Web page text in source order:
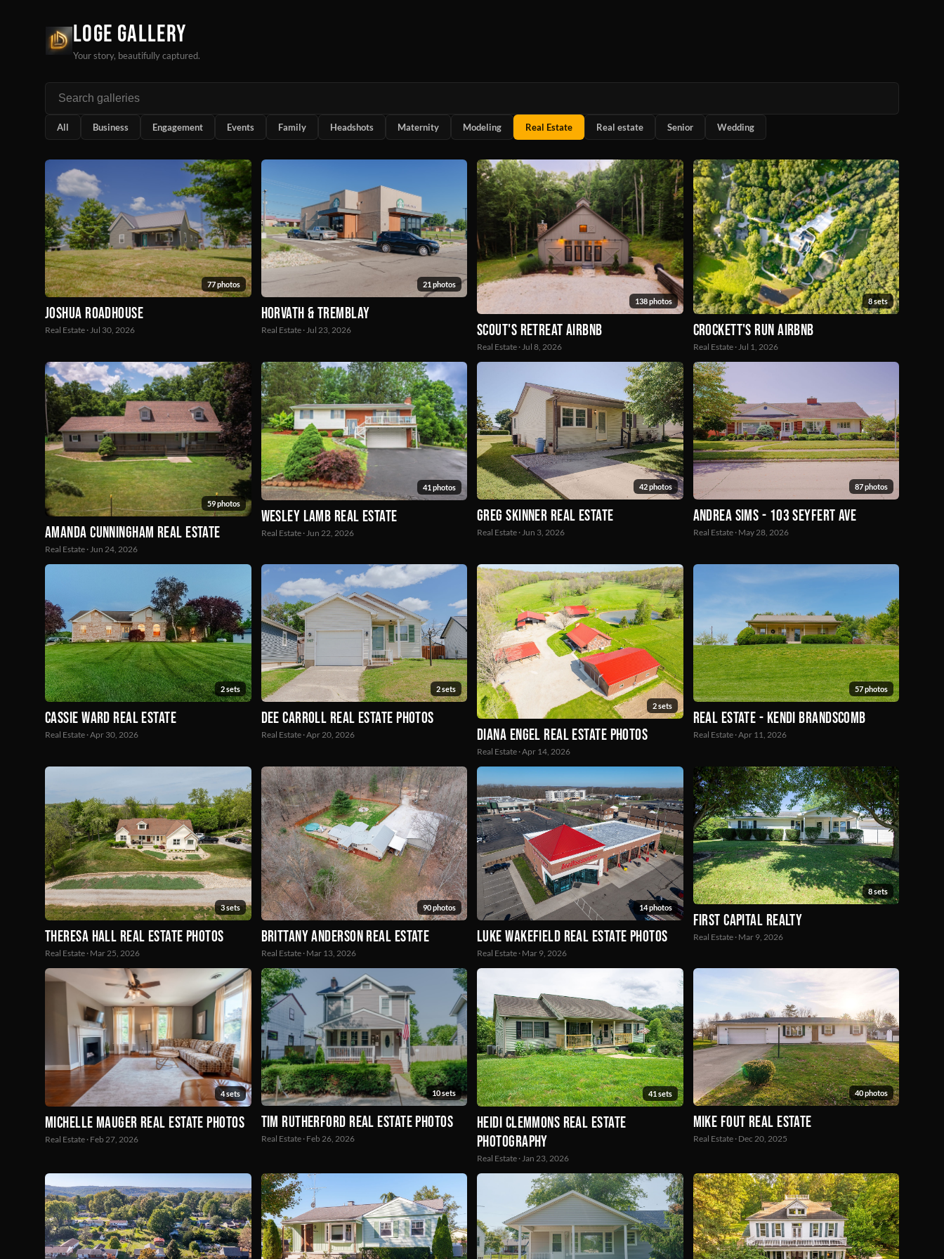
Loge Gallery
Your story, beautifully captured.
All Business Engagement Events Family Headshots Maternity Modeling Real Estate Real estate Senior Wedding
77 photos
Joshua Roadhouse
Real Estate · Jul 30, 2026
21 photos
Horvath & Tremblay
Real Estate · Jul 23, 2026
138 photos
Scout's Retreat Airbnb
Real Estate · Jul 8, 2026
8 sets
Crockett's Run Airbnb
Real Estate · Jul 1, 2026
59 photos
Amanda Cunningham Real Estate
Real Estate · Jun 24, 2026
41 photos
Wesley Lamb Real Estate
Real Estate · Jun 22, 2026
42 photos
Greg Skinner real estate
Real Estate · Jun 3, 2026
87 photos
Andrea Sims - 103 seyfert ave
Real Estate · May 28, 2026
2 sets
Cassie Ward Real Estate
Real Estate · Apr 30, 2026
2 sets
Dee Carroll Real Estate Photos
Real Estate · Apr 20, 2026
2 sets
Diana Engel Real Estate Photos
Real Estate · Apr 14, 2026
57 photos
Real Estate - Kendi Brandscomb
Real Estate · Apr 11, 2026
3 sets
Theresa Hall Real Estate Photos
Real Estate · Mar 25, 2026
90 photos
Brittany Anderson Real Estate
Real Estate · Mar 13, 2026
14 photos
Luke Wakefield Real Estate Photos
Real Estate · Mar 9, 2026
8 sets
First Capital Realty
Real Estate · Mar 9, 2026
4 sets
Michelle Mauger Real Estate Photos
Real Estate · Feb 27, 2026
10 sets
Tim Rutherford Real Estate Photos
Real Estate · Feb 26, 2026
41 sets
Heidi Clemmons Real Estate
Photography
Real Estate · Jan 23, 2026
40 photos
Mike Fout Real Estate
Real Estate · Dec 20, 2025